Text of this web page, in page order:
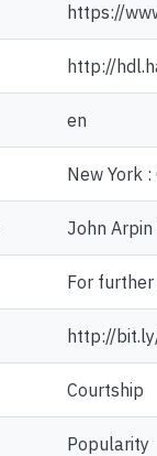
https://
http://
en
New York :
John
For
http://
Courtship
Popularity